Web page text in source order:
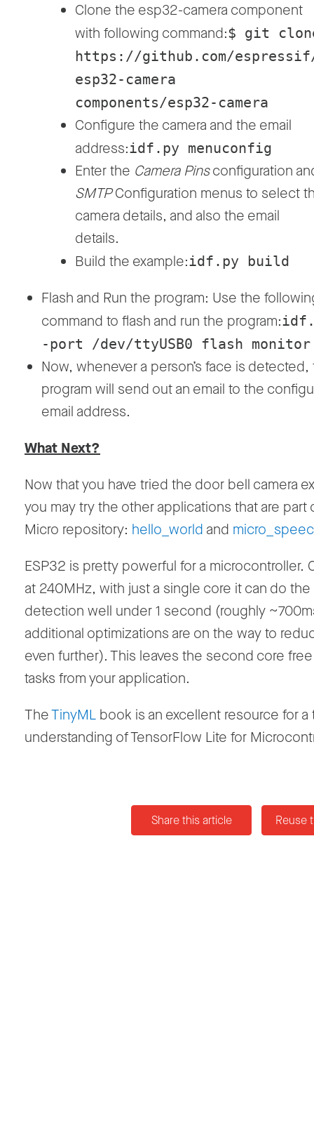
Clone the esp32-camera component
with following command:$ git
https://github.com/
esp32-camera
components/esp32-camera
Configure the camera and the email
address:idf.py menuconfig
Enter the Camera Pinsconfiguration
SMTPConfiguration menus to select
camera details, and also the email
details.
Build the example:idf.py build
Flash and Run the program: Use the
command to flash and run the program:
-port /dev/ttyUSB0 flash monitor
Now, whenever a person’s face is detected,
program will send out an email to the
email address.
What Next?
Now that you have tried the door bell camera
you may try the other applications that are part
Micro repository: hello_world and
ESP32 is pretty powerful for a microcontroller.
at 240MHz, with just a single core it can do the
detection well under 1 second (roughly
additional optimizations are on the way to
even further). This leaves the second core
tasks from your application.
TheTinyML book is an excellent resource for
understanding of TensorFlow Lite for
Share this article Reuse